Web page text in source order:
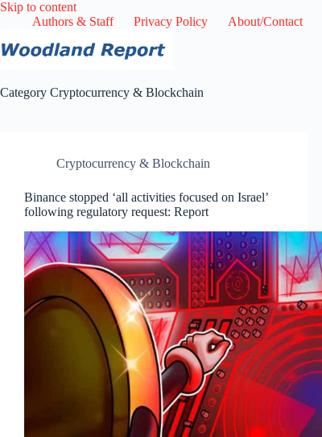
Skip to contentSkip
to
Authors & Staff Privacy Policy About/Contact
Category Cryptocurrency & Blockchain
Cryptocurrency & Blockchain
Binance stopped ‘all activities focused on Israel’
following regulatory request: Report